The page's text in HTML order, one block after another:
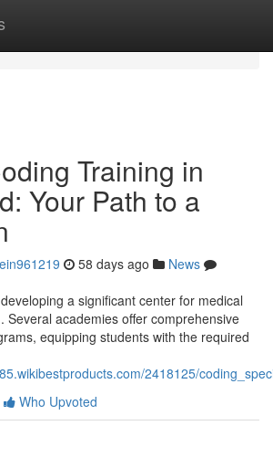
Training in
Your Path to a
58 days ago
News
a significant center for medical
Several academies offer comprehensive
equipping students with the required
2418125/
Who Upvoted